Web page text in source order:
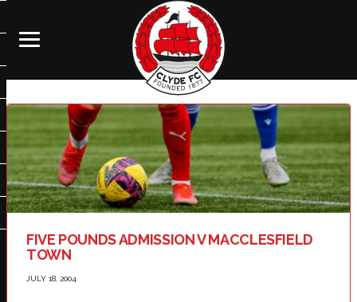
FIVE POUNDS ADMISSION V MACCLESFIELD
TOWN
JULY 18, 2004